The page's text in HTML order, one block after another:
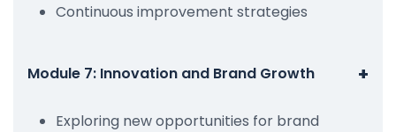
Continuous improvement strategies
Module 7: Innovation and Brand Growth +
Exploring new opportunities for brand